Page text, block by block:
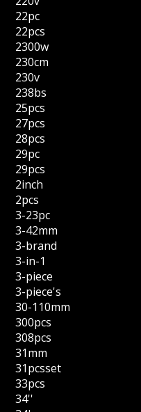
22pc
22pcs
2300w
230cm
230v
238bs
25pcs
27pcs
28pcs
29pc
29pcs
2inch
2pcs
3-23pc
3-42mm
3-brand
3-in-1
3-piece
3-piece's
30-110mm
300pcs
308pcs
31mm
31pcsset
33pcs
34''